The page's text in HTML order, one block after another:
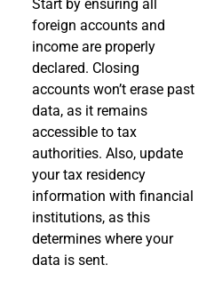
Start by ensuring all
foreign accounts and
income are properly
declared. Closing
accounts won’t erase past
data, as it remains
accessible to tax
authorities. Also, update
your tax residency
information with financial
institutions, as this
determines where your
data is sent.